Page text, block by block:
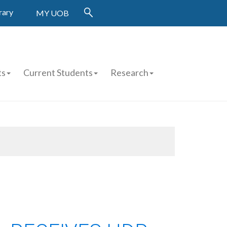
MY UOB
Current Students Research